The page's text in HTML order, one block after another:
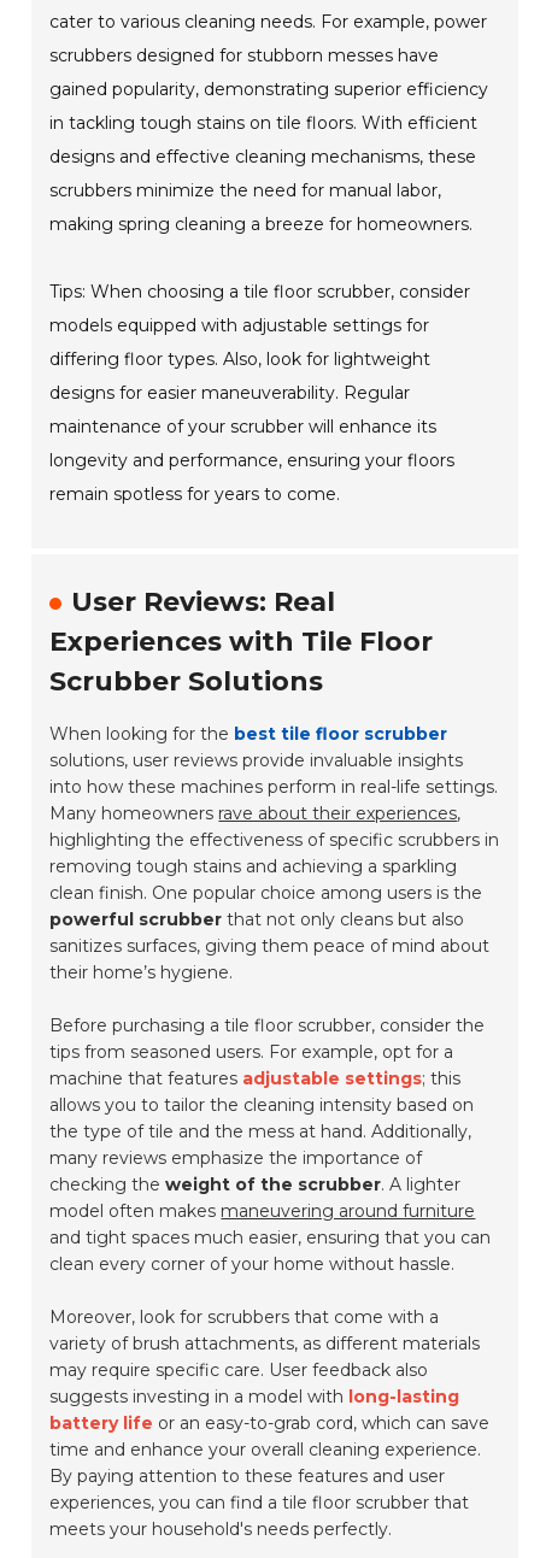
cater to various cleaning needs. For example, power
scrubbers designed for stubborn messes have
gained popularity, demonstrating superior efficiency
in tackling tough stains on tile floors. With efficient
designs and effective cleaning mechanisms, these
scrubbers minimize the need for manual labor,
making spring cleaning a breeze for homeowners.
Tips: When choosing a tile floor scrubber, consider
models equipped with adjustable settings for
differing floor types. Also, look for lightweight
designs for easier maneuverability. Regular
maintenance of your scrubber will enhance its
longevity and performance, ensuring your floors
remain spotless for years to come.
User Reviews: Real
Experiences with Tile Floor
Scrubber Solutions
When looking for the best tile floor scrubber
solutions, user reviews provide invaluable insights
into how these machines perform in real-life settings.
Many homeowners rave about their experiences,
highlighting the effectiveness of specific scrubbers in
removing tough stains and achieving a sparkling
clean finish. One popular choice among users is the
powerful scrubber that not only cleans but also
sanitizes surfaces, giving them peace of mind about
their home’s hygiene.
Before purchasing a tile floor scrubber, consider the
tips from seasoned users. For example, opt for a
machine that features adjustable settings; this
allows you to tailor the cleaning intensity based on
the type of tile and the mess at hand. Additionally,
many reviews emphasize the importance of
checking theweight of the scrubber. A lighter
model often makes maneuvering around furniture
and tight spaces much easier, ensuring that you can
clean every corner of your home without hassle.
Moreover, look for scrubbers that come with a
variety of brush attachments, as different materials
may require specific care. User feedback also
suggests investing in a model with long-lasting
battery life or an easy-to-grab cord, which can save
time and enhance your overall cleaning experience.
By paying attention to these features and user
experiences, you can find a tile floor scrubber that
meets your household's needs perfectly.